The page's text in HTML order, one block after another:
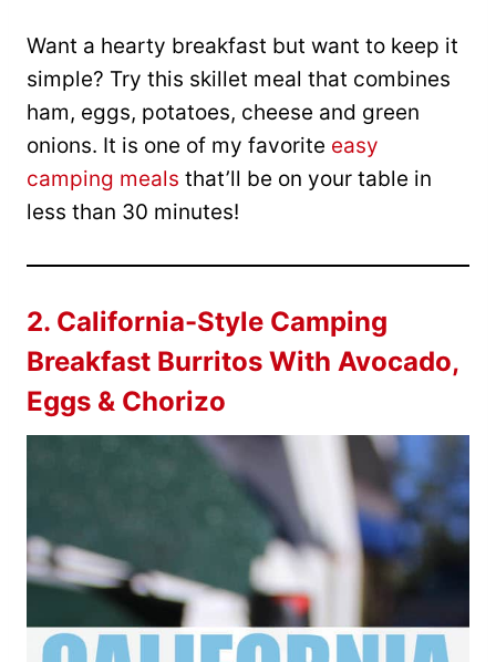
Want a hearty breakfast but want to keep it
simple? Try this skillet meal that combines
ham, eggs, potatoes, cheese and green
onions. It is one of my favorite easy
camping meals that’ll be on your table in
less than 30 minutes!
2. California-Style Camping
Breakfast Burritos With Avocado,
Eggs & Chorizo